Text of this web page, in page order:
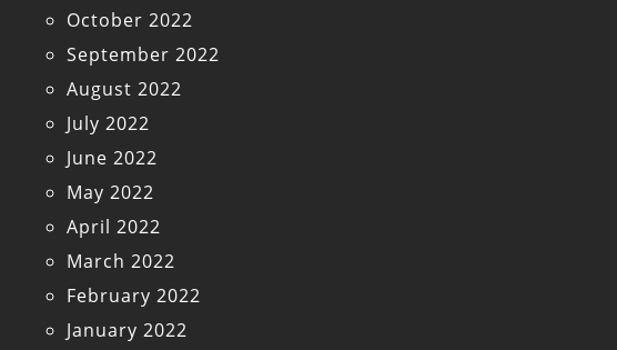
October 2022
September 2022
August 2022
July 2022
June 2022
May 2022
April 2022
March 2022
February 2022
January 2022